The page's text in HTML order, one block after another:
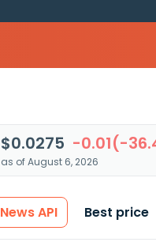
$0.0275 -0.01(-
as of August 6, 2026
News API Best price